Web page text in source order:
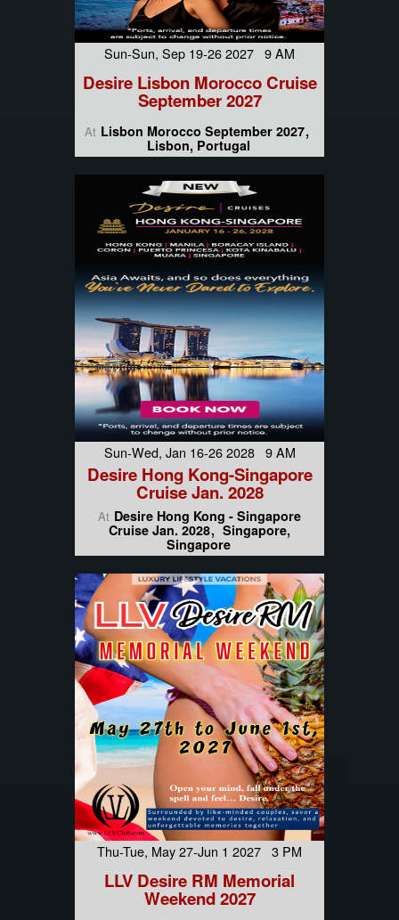
Sun-Sun, Sep 19-26 2027 9 AM
Desire Lisbon Morocco Cruise
September 2027
At Lisbon Morocco September 2027
Lisbon, Portugal
Sun-Wed, Jan 16-26 2028 9 AM
Desire Hong Kong-Singapore
Cruise Jan. 2028
At Desire Hong Kong - Singapore
Cruise Jan. 2028
Singapore,
Singapore
Thu-Tue, May 27-Jun 1 2027 3 PM
LLV Desire RM Memorial
Weekend 2027